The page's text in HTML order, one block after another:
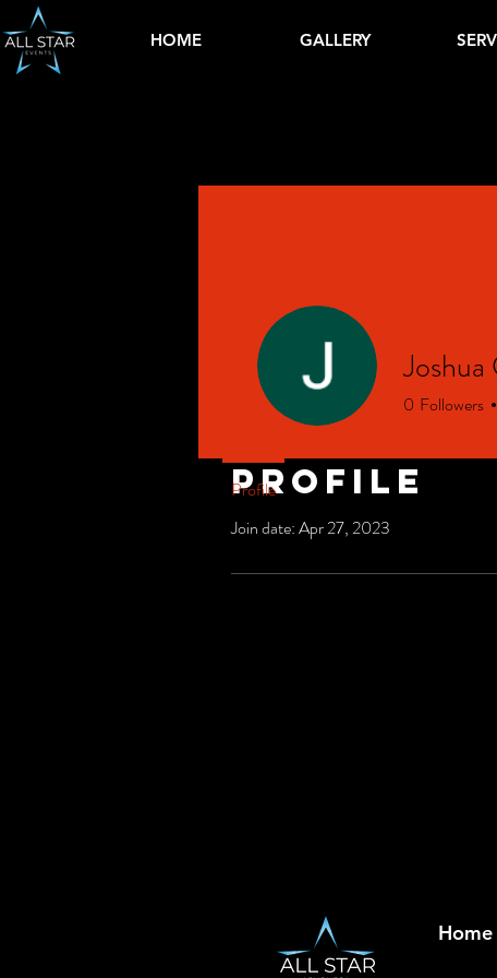
HOME GALLERY
Profile
Join date: Apr 27, 2023
Joshua
0 Followers
Profile
Home